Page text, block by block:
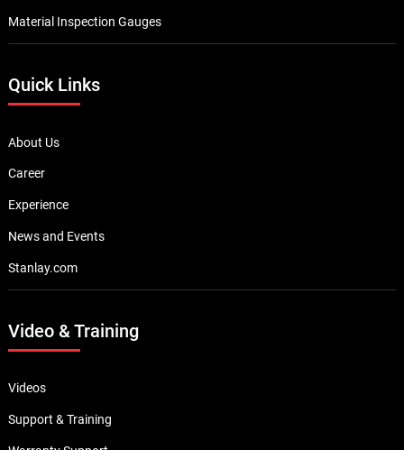
Material Inspection Gauges
Quick Links
About Us
Career
Experience
News and Events
Stanlay.com
Video & Training
Videos
Support & Training